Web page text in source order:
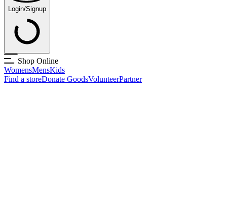
Login/Signup
Shop Online
WomensMensKids
Find a storeDonate GoodsVolunteerPartner